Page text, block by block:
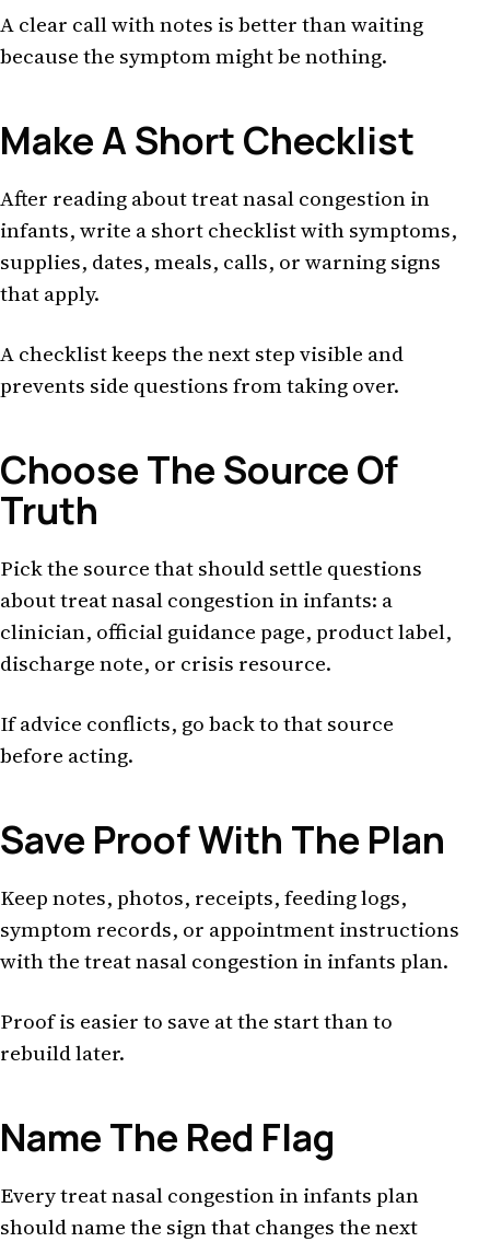
A clear call with notes is better than waiting
because the symptom might be nothing.
Make A Short Checklist
After reading about treat nasal congestion in
infants, write a short checklist with symptoms,
supplies, dates, meals, calls, or warning signs
that apply.
A checklist keeps the next step visible and
prevents side questions from taking over.
Choose The Source Of
Truth
Pick the source that should settle questions
about treat nasal congestion in infants: a
clinician, official guidance page, product label,
discharge note, or crisis resource.
If advice conflicts, go back to that source
before acting.
Save Proof With The Plan
Keep notes, photos, receipts, feeding logs,
symptom records, or appointment instructions
with the treat nasal congestion in infants plan.
Proof is easier to save at the start than to
rebuild later.
Name The Red Flag
Every treat nasal congestion in infants plan
should name the sign that changes the next